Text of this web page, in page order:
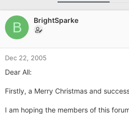
a
r
t
e
r
t
B BrightSparke
Dec 22, 2005
Dear All:
Firstly, a Merry Christmas and
I am hoping the members of this